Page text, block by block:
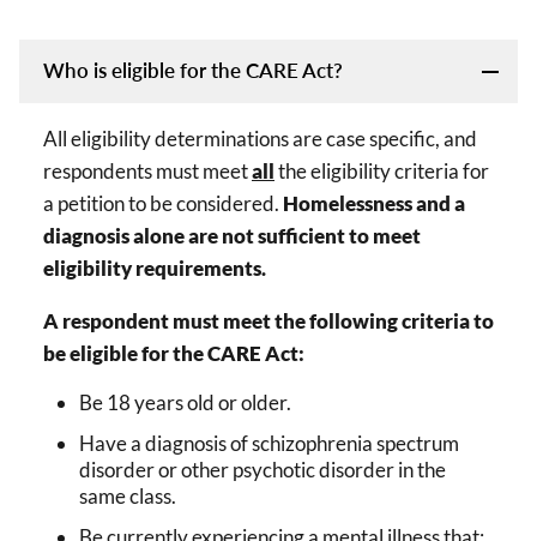
Who is eligible for the CARE Act?
All eligibility determinations are case specific, and
respondents must meetallthe eligibility criteria for
a petition to be considered. Homelessness and a
diagnosis alone are not sufficient to meet
eligibility requirements.
A respondent must meet the following criteria to
be eligible for the CARE Act:
Be 18 years old or older.
Have a diagnosis of schizophrenia spectrum
disorder or other psychotic disorder in the
same class.